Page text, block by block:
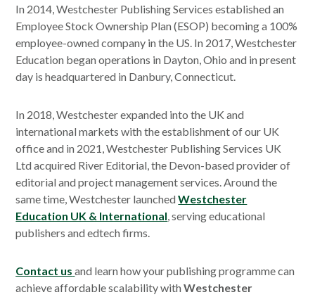
In 2014, Westchester Publishing Services established an
Employee Stock Ownership Plan (ESOP) becoming a 100%
employee-owned company in the US. In 2017, Westchester
Education began operations in Dayton, Ohio and in present
day is headquartered in Danbury, Connecticut.
In 2018, Westchester expanded into the UK and
international markets with the establishment of our UK
office and in 2021, Westchester Publishing Services UK
Ltd acquired River Editorial, the Devon-based provider of
editorial and project management services. Around the
same time, Westchester launchedWestchester
Education UK & International, serving educational
publishers and edtech firms.
Contact us and learn how your publishing programme can
achieve affordable scalability withWestchester